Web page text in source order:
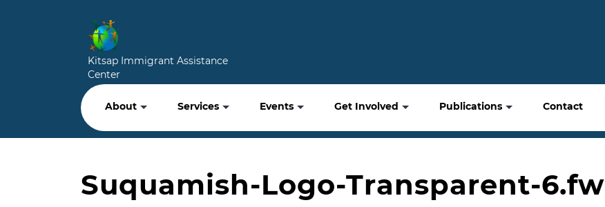
Kitsap Immigrant Assistance
Center
About Services Events Get Involved Publications Contact
Suquamish-Logo-Transparent-6.fw